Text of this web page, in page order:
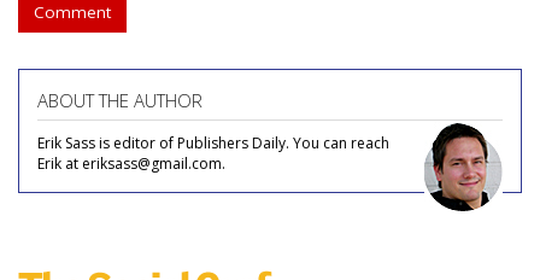
Comment
ABOUT THE AUTHOR
Erik Sass is editor of Publishers Daily. You can reach
Erik at eriksass@gmail.com.